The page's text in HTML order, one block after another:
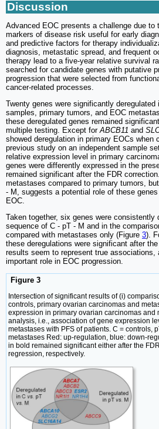
Discussion
Advanced EOC presents a challenge due to
markers of disease risk useful for early
and predictive factors for therapy
diagnosis, metastatic spread, and frequent
therapy lead to a five-year relative survival
searched for candidate genes with putative
progression that were selected from
cancer-related processes.
Twenty genes were significantly deregulated
samples, primary tumors, and EOC
these deregulated genes remained
multiple testing. Except forABCB11 and
showed deregulation in primary EOCs when
previous study on an independent sample
relative expression level in primary
genes were differently expressed in the
remained significant after the FDR
metastases compared to primary tumors,
- M, suggests a potential role of these
EOC.
Taken together, six genes were consistently
sequence of C - pT - M and in the
compared with metastases only (Figure 3).
these deregulations were significant after
results seem to represent true associations,
important role in EOC progression.
Figure 3
Intersection of significant results of (i)
controls, primary ovarian carcinomas and
expression in primary ovarian carcinomas and
analysis, i.e., association of gene expression
metastases with PFS of patients. C = controls,
metastases Red: up-regulation, blue: down-
in bold remained significant either after the
regression, respectively.